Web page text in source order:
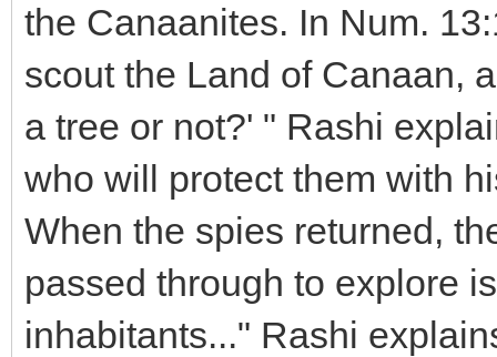
the Canaanites. In Num.
scout the Land of Canaan,
a tree or not?' " Rashi
who will protect them with
When the spies returned,
passed through to explore
inhabitants..." Rashi